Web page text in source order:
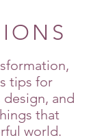
tips for
and
that
world.